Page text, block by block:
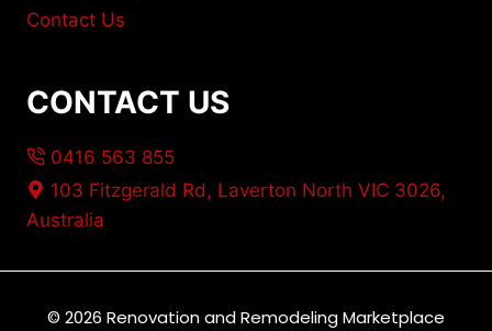
Contact Us
CONTACT US
0416 563 855
103 Fitzgerald Rd, Laverton North VIC 3026,
Australia
© 2026 Renovation and Remodeling Marketplace